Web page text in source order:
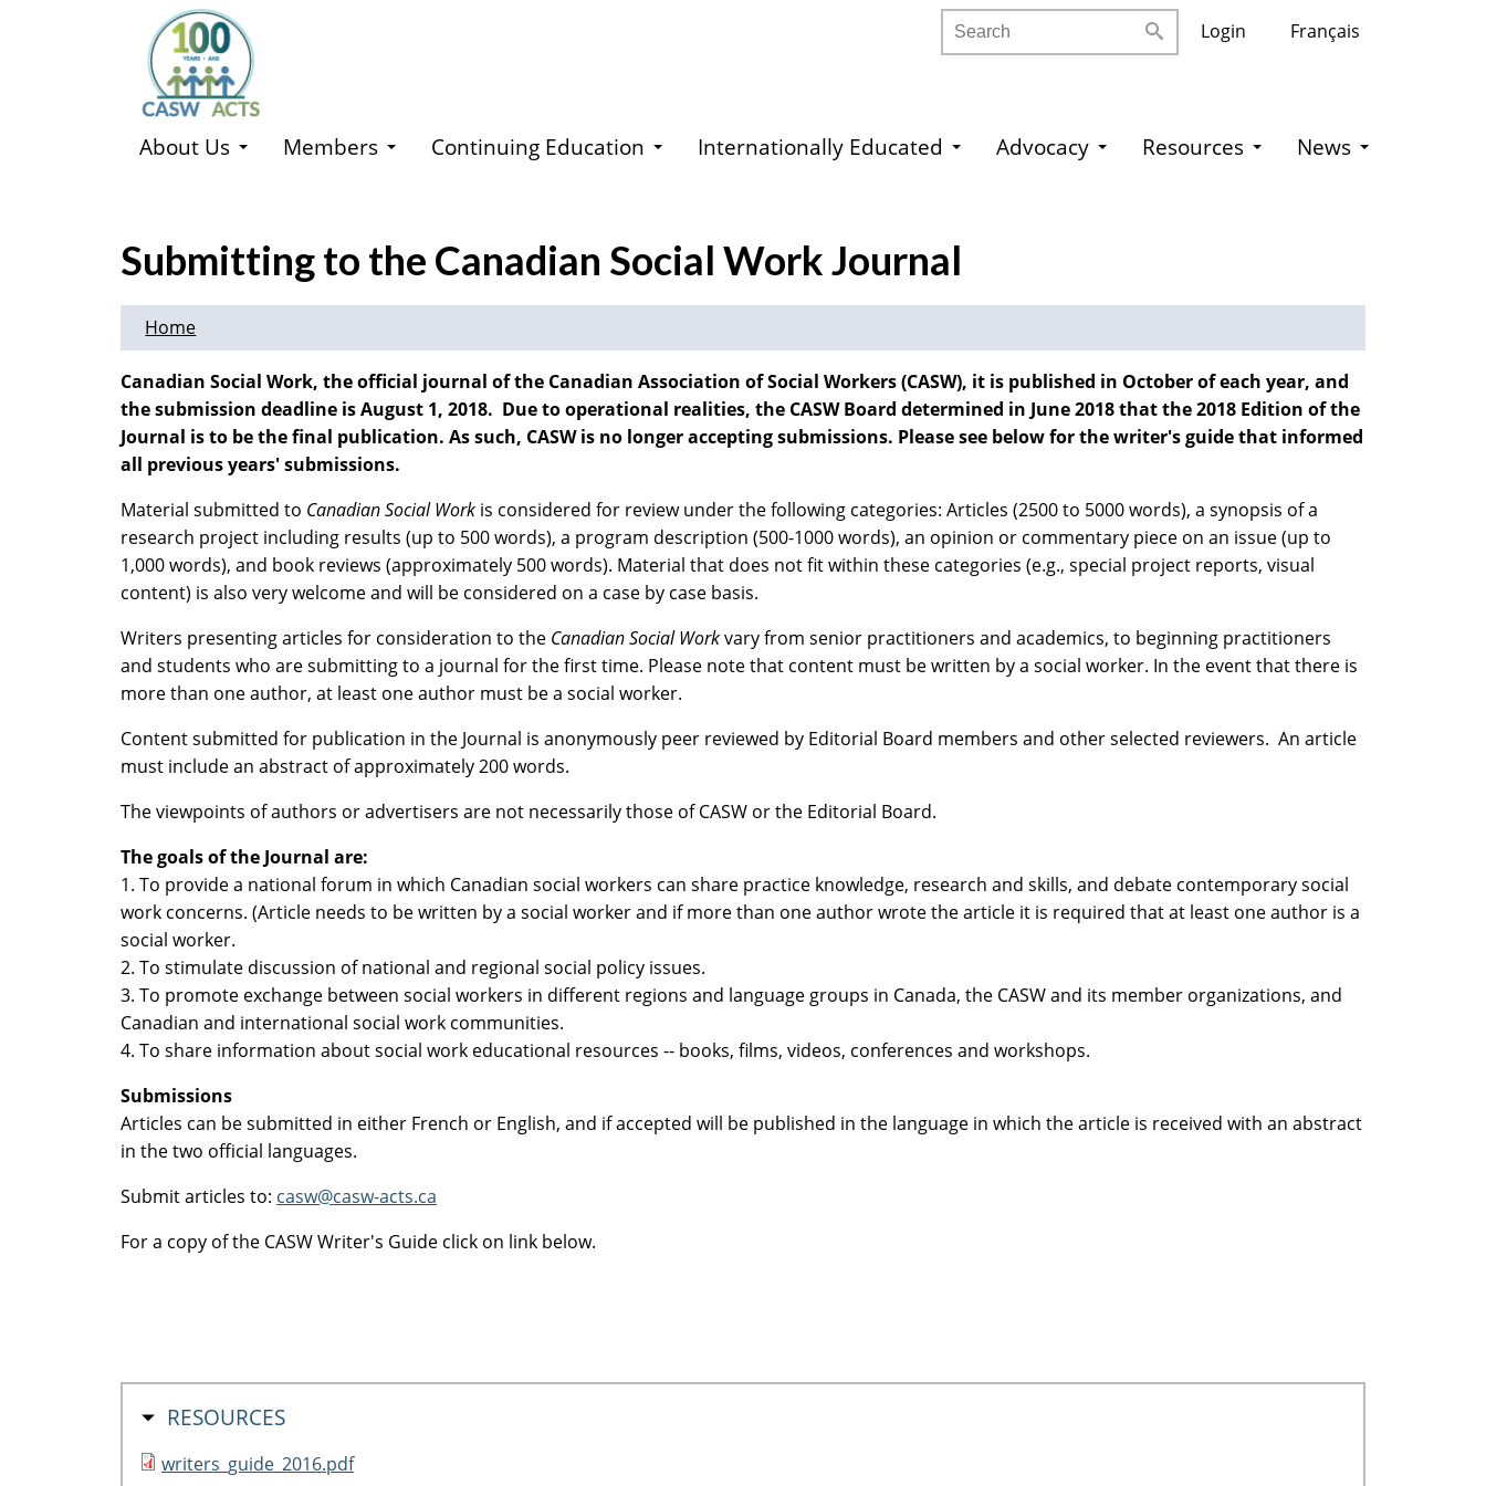
Français
Login
Search
About Us Members Continuing Education Internationally Educated Advocacy Resources News
Submitting to the Canadian Social Work Journal
Home
Canadian Social Work, the official journal of the Canadian Association of Social Workers (CASW), it is published in October of each year, and
the submission deadline is August 1, 2018. Due to operational realities, the CASW Board determined in June 2018 that the 2018 Edition of the
Journal is to be the final publication. As such, CASW is no longer accepting submissions. Please see below for the writer's guide that informed
all previous years' submissions.
Material submitted to Canadian Social Work is considered for review under the following categories: Articles (2500 to 5000 words), a synopsis of a
research project including results (up to 500 words), a program description (500-1000 words), an opinion or commentary piece on an issue (up to
1,000 words), and book reviews (approximately 500 words). Material that does not fit within these categories (e.g., special project reports, visual
content) is also very welcome and will be considered on a case by case basis.
Writers presenting articles for consideration to the Canadian Social Workvary from senior practitioners and academics, to beginning practitioners
and students who are submitting to a journal for the first time. Please note that content must be written by a social worker. In the event that there is
more than one author, at least one author must be a social worker.
Content submitted for publication in the Journal is anonymously peer reviewed by Editorial Board members and other selected reviewers. An article
must include an abstract of approximately 200 words.
The viewpoints of authors or advertisers are not necessarily those of CASW or the Editorial Board.
The goals of the Journal are:
1. To provide a national forum in which Canadian social workers can share practice knowledge, research and skills, and debate contemporary social
work concerns. (Article needs to be written by a social worker and if more than one author wrote the article it is required that at least one author is a
social worker.
2. To stimulate discussion of national and regional social policy issues.
3. To promote exchange between social workers in different regions and language groups in Canada, the CASW and its member organizations, and
Canadian and international social work communities.
4. To share information about social work educational resources -- books, films, videos, conferences and workshops.
Submissions
Articles can be submitted in either French or English, and if accepted will be published in the language in which the article is received with an abstract
in the two official languages.
Submit articles to: casw@casw-acts.ca
For a copy of the CASW Writer's Guide click on link below.
HIDE
RESOURCES
writers_guide_2016.pdf